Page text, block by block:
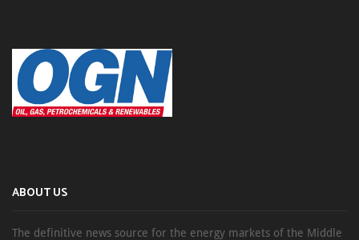
ABOUT US
The definitive news source for the energy markets of the Middle